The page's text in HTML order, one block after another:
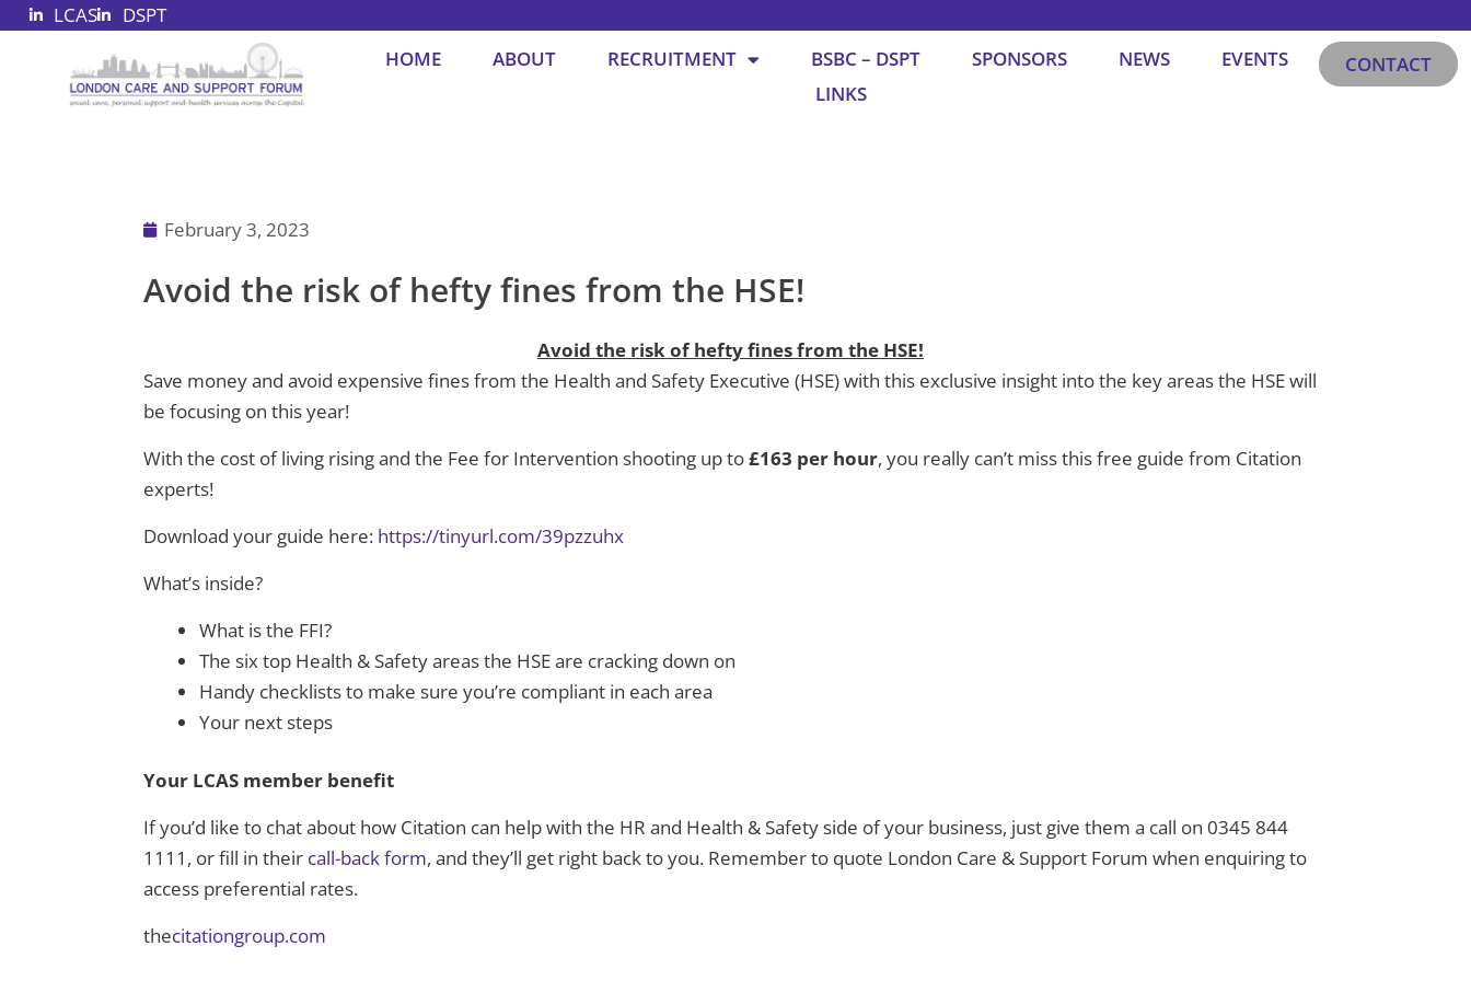
Skip
LCAS
DSPT
HOME
ABOUT RECRUITMENT BSBC – DSPT SPONSORS NEWS
EVENTS
LINKS
CONTACT
February 3, 2023
Avoid the risk of hefty fines from the HSE!
Avoid the risk of hefty fines from the HSE!
Save money and avoid expensive fines from the Health and Safety Executive (HSE) with this exclusive insight into the key areas the HSE will
be focusing on this year!
With the cost of living rising and the Fee for Intervention shooting up to£163 per hour, you really can’t miss this free guide from Citation
experts!
Download your guide here: https://tinyurl.com/39pzzuhx
What’s inside?
What is the FFI?
The six top Health & Safety areas the HSE are cracking down on
Handy checklists to make sure you’re compliant in each area
Your next steps
Your LCAS member benefit
If you’d like to chat about how Citation can help with the HR and Health & Safety side of your business, just give them a call on 0345 844
1111, or fill in their call-back form, and they’ll get right back to you. Remember to quote London Care & Support Forum when enquiring to
access preferential rates.
thecitationgroup.com